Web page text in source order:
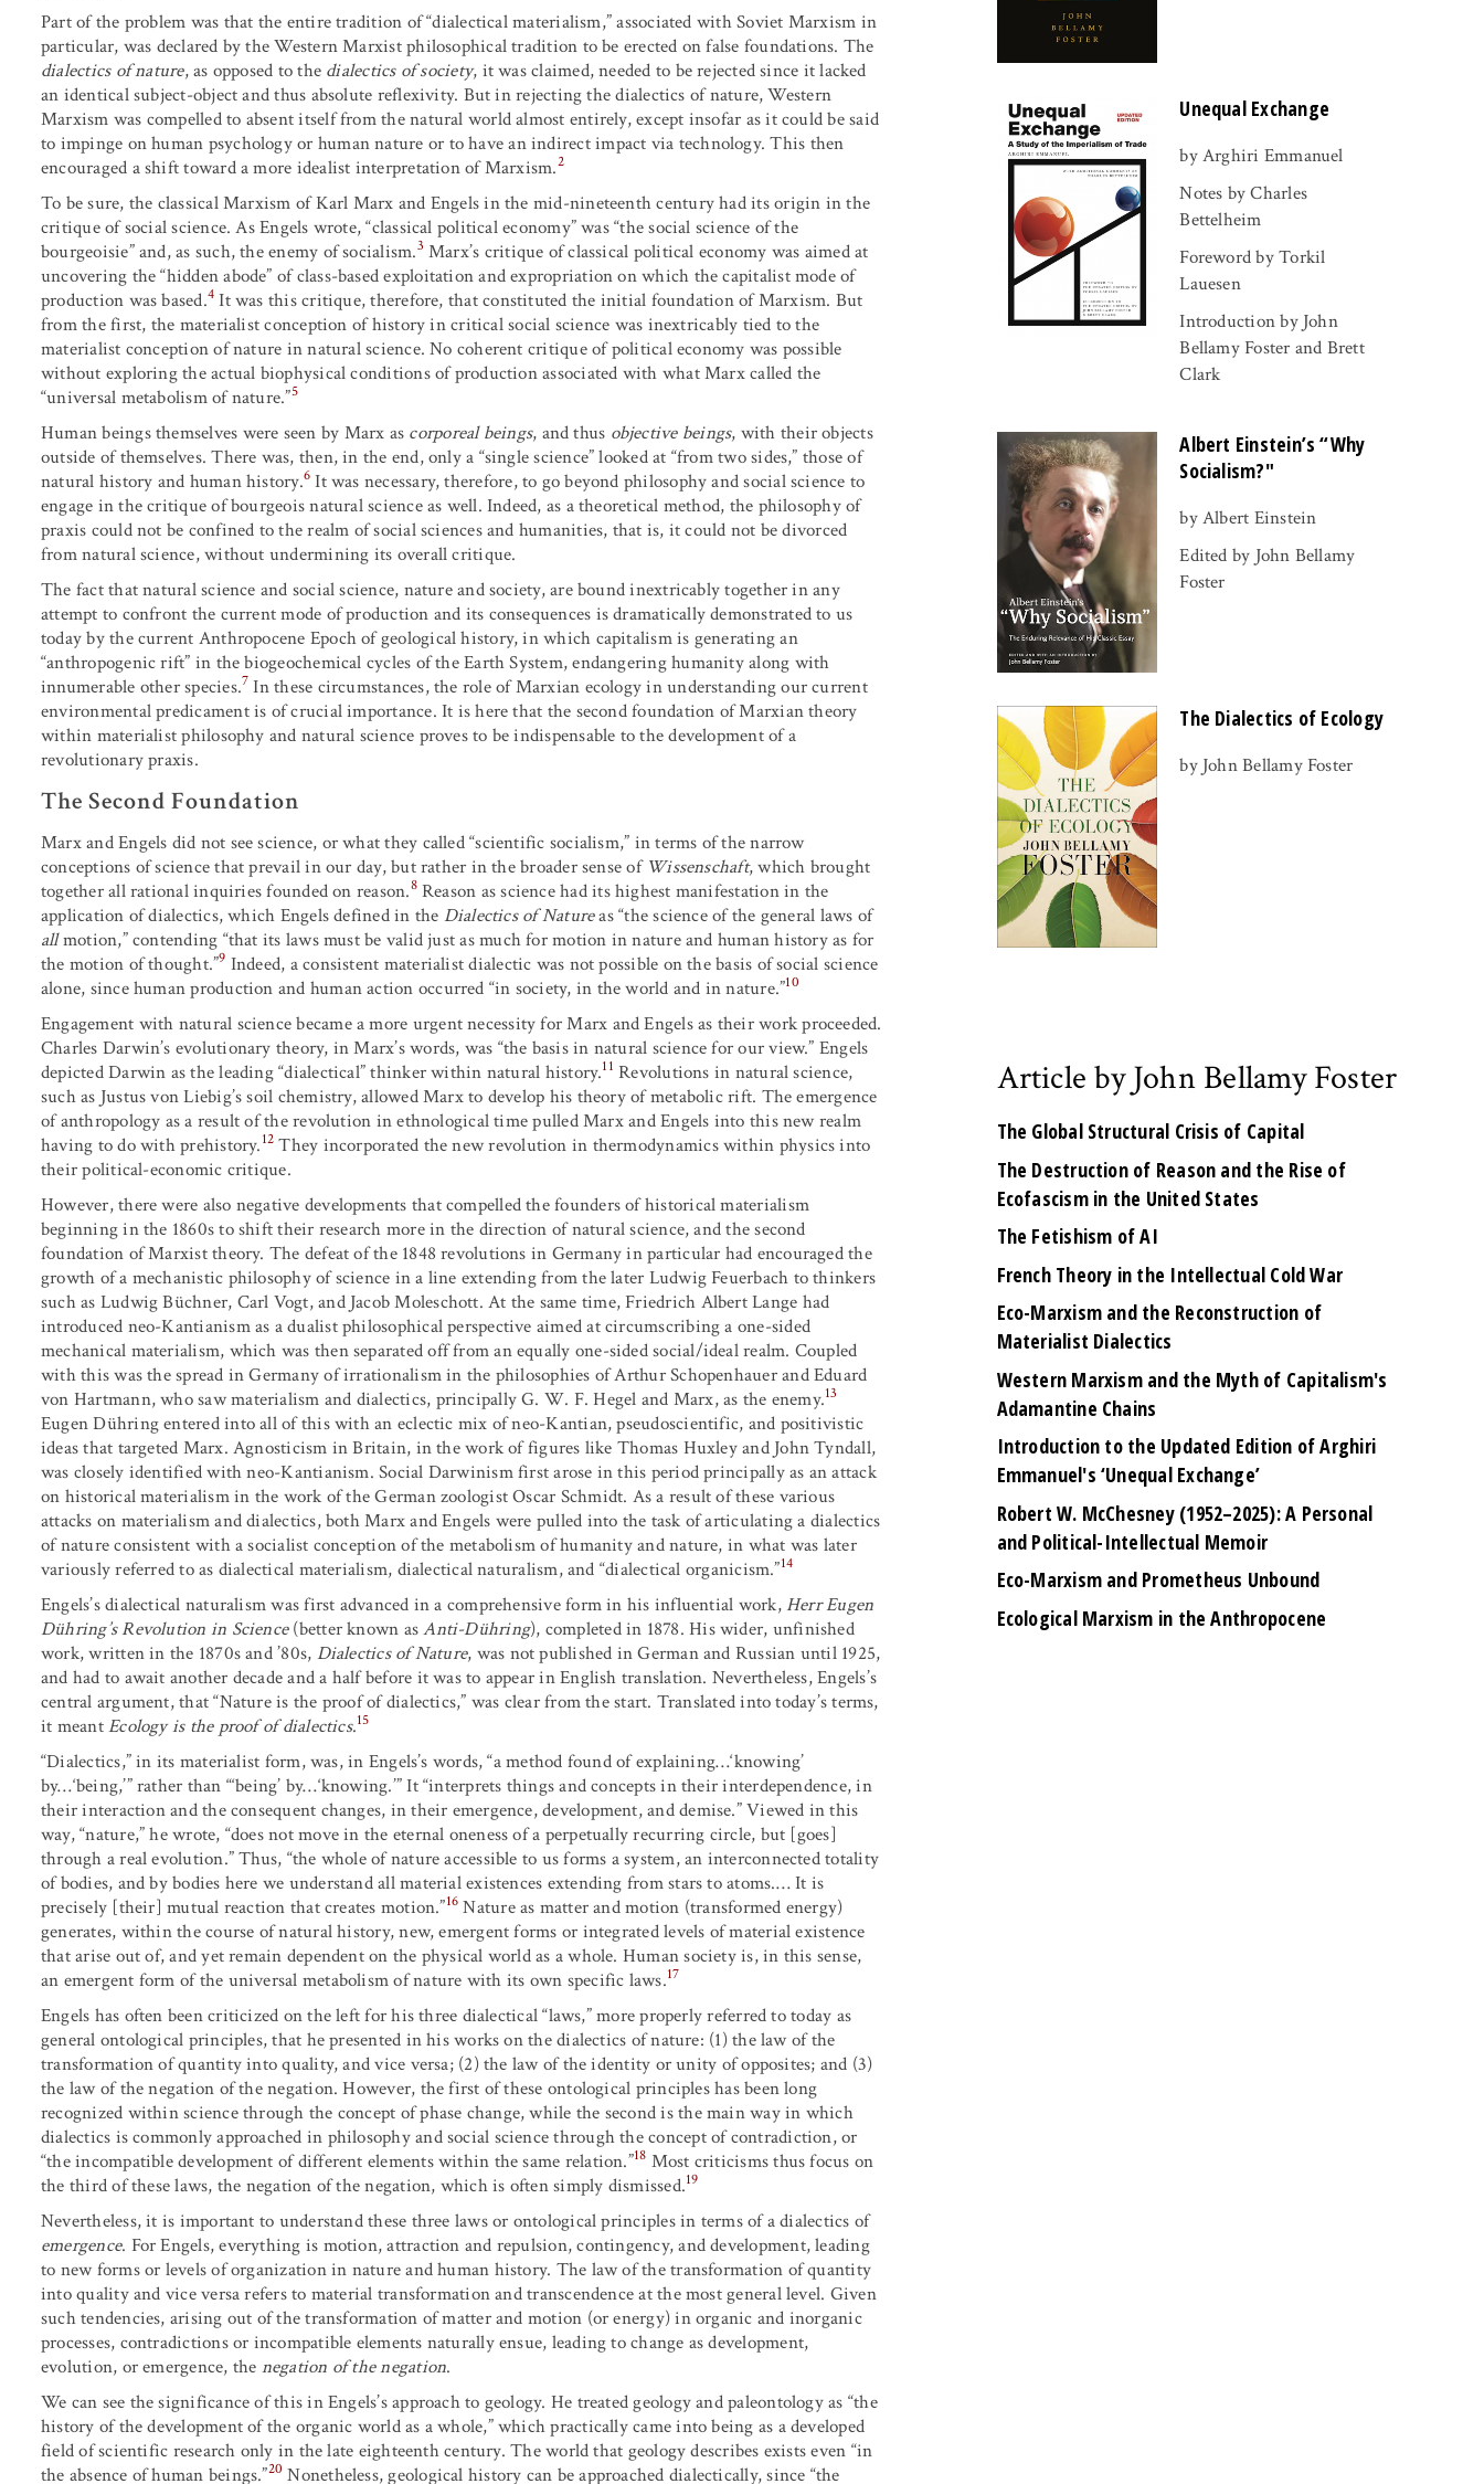
Part of the problem was that the entire tradition of “dialectical materialism,” associated with Soviet Marxism in
particular, was declared by the Western Marxist philosophical tradition to be erected on false foundations. The
dialectics of nature, as opposed to the dialectics of society, it was claimed, needed to be rejected since it lacked
an identical subject-object and thus absolute reflexivity. But in rejecting the dialectics of nature, Western
Marxism was compelled to absent itself from the natural world almost entirely, except insofar as it could be said
to impinge on human psychology or human nature or to have an indirect impact via technology. This then
encouraged a shift toward a more idealist interpretation of Marxism.2
To be sure, the classical Marxism of Karl Marx and Engels in the mid-nineteenth century had its origin in the
critique of social science. As Engels wrote, “classical political economy” was “the social science of the
bourgeoisie” and, as such, the enemy of socialism.3 Marx’s critique of classical political economy was aimed at
uncovering the “hidden abode” of class-based exploitation and expropriation on which the capitalist mode of
production was based.4 It was this critique, therefore, that constituted the initial foundation of Marxism. But
from the first, the materialist conception of history in critical social science was inextricably tied to the
materialist conception of nature in natural science. No coherent critique of political economy was possible
without exploring the actual biophysical conditions of production associated with what Marx called the
“universal metabolism of nature.”5
Human beings themselves were seen by Marx as corporeal beings, and thus objective beings, with their objects
outside of themselves. There was, then, in the end, only a “single science” looked at “from two sides,” those of
natural history and human history.6 It was necessary, therefore, to go beyond philosophy and social science to
engage in the critique of bourgeois natural science as well. Indeed, as a theoretical method, the philosophy of
praxis could not be confined to the realm of social sciences and humanities, that is, it could not be divorced
from natural science, without undermining its overall critique.
The fact that natural science and social science, nature and society, are bound inextricably together in any
attempt to confront the current mode of production and its consequences is dramatically demonstrated to us
today by the current Anthropocene Epoch of geological history, in which capitalism is generating an
“anthropogenic rift” in the biogeochemical cycles of the Earth System, endangering humanity along with
innumerable other species.7 In these circumstances, the role of Marxian ecology in understanding our current
environmental predicament is of crucial importance. It is here that the second foundation of Marxian theory
within materialist philosophy and natural science proves to be indispensable to the development of a
revolutionary praxis.
The Second Foundation
Marx and Engels did not see science, or what they called “scientific socialism,” in terms of the narrow
conceptions of science that prevail in our day, but rather in the broader sense of Wissenschaft, which brought
together all rational inquiries founded on reason.8Reason as science had its highest manifestation in the
application of dialectics, which Engels defined in the Dialectics of Natureas “the science of the general laws of
allmotion,” contending “that its laws must be valid just as much for motion in nature and human history as for
the motion of thought.”9 Indeed, a consistent materialist dialectic was not possible on the basis of social science
alone, since human production and human action occurred “in society, in the world and in nature.”10
Engagement with natural science became a more urgent necessity for Marx and Engels as their work proceeded.
Charles Darwin’s evolutionary theory, in Marx’s words, was “the basis in natural science for our view.” Engels
depicted Darwin as the leading “dialectical” thinker within natural history.11 Revolutions in natural science,
such as Justus von Liebig’s soil chemistry, allowed Marx to develop his theory of metabolic rift. The emergence
of anthropology as a result of the revolution in ethnological time pulled Marx and Engels into this new realm
having to do with prehistory.12 They incorporated the new revolution in thermodynamics within physics into
their political-economic critique.
However, there were also negative developments that compelled the founders of historical materialism
beginning in the 1860s to shift their research more in the direction of natural science, and the second
foundation of Marxist theory. The defeat of the 1848 revolutions in Germany in particular had encouraged the
growth of a mechanistic philosophy of science in a line extending from the later Ludwig Feuerbach to thinkers
such as Ludwig Büchner, Carl Vogt, and Jacob Moleschott. At the same time, Friedrich Albert Lange had
introduced neo-Kantianism as a dualist philosophical perspective aimed at circumscribing a one-sided
mechanical materialism, which was then separated off from an equally one-sided social/ideal realm. Coupled
with this was the spread in Germany of irrationalism in the philosophies of Arthur Schopenhauer and Eduard
von Hartmann, who saw materialism and dialectics, principally G. W. F. Hegel and Marx, as the enemy.13
Eugen Dühring entered into all of this with an eclectic mix of neo-Kantian, pseudoscientific, and positivistic
ideas that targeted Marx. Agnosticism in Britain, in the work of figures like Thomas Huxley and John Tyndall,
was closely identified with neo-Kantianism. Social Darwinism first arose in this period principally as an attack
on historical materialism in the work of the German zoologist Oscar Schmidt. As a result of these various
attacks on materialism and dialectics, both Marx and Engels were pulled into the task of articulating a dialectics
of nature consistent with a socialist conception of the metabolism of humanity and nature, in what was later
variously referred to as dialectical materialism, dialectical naturalism, and “dialectical organicism.”14
Engels’s dialectical naturalism was first advanced in a comprehensive form in his influential work,Herr Eugen
Dühring’s Revolution in Science(better known asAnti-Dühring), completed in 1878. His wider, unfinished
work, written in the 1870s and ’80s, Dialectics of Nature, was not published in German and Russian until 1925,
and had to await another decade and a half before it was to appear in English translation. Nevertheless, Engels’s
central argument, that “Nature is the proof of dialectics,” was clear from the start. Translated into today’s terms,
it meantEcology is the proof of dialectics.15
“Dialectics,” in its materialist form, was, in Engels’s words, “a method found of explaining…‘knowing’
by…‘being,’” rather than “‘being’ by…‘knowing.’” It “interprets things and concepts in their interdependence, in
their interaction and the consequent changes, in their emergence, development, and demise.” Viewed in this
way, “nature,” he wrote, “does not move in the eternal oneness of a perpetually recurring circle, but [goes]
through a real evolution.” Thus, “the whole of nature accessible to us forms a system, an interconnected totality
of bodies, and by bodies here we understand all material existences extending from stars to atoms.… It is
precisely [their] mutual reaction that creates motion.”16 Nature as matter and motion (transformed energy)
generates, within the course of natural history, new, emergent forms or integrated levels of material existence
that arise out of, and yet remain dependent on the physical world as a whole. Human society is, in this sense,
an emergent form of the universal metabolism of nature with its own specific laws.17
Engels has often been criticized on the left for his three dialectical “laws,” more properly referred to today as
general ontological principles, that he presented in his works on the dialectics of nature: (1) the law of the
transformation of quantity into quality, and vice versa; (2) the law of the identity or unity of opposites; and (3)
the law of the negation of the negation. However, the first of these ontological principles has been long
recognized within science through the concept of phase change, while the second is the main way in which
dialectics is commonly approached in philosophy and social science through the concept of contradiction, or
“the incompatible development of different elements within the same relation.”18 Most criticisms thus focus on
the third of these laws, the negation of the negation, which is often simply dismissed.19
Nevertheless, it is important to understand these three laws or ontological principles in terms of a dialectics of
emergence. For Engels, everything is motion, attraction and repulsion, contingency, and development, leading
to new forms or levels of organization in nature and human history. The law of the transformation of quantity
into quality and vice versa refers to material transformation and transcendence at the most general level. Given
such tendencies, arising out of the transformation of matter and motion (or energy) in organic and inorganic
processes, contradictions or incompatible elements naturally ensue, leading to change asdevelopment,
evolution, or emergence, the negation of the negation.
We can see the significance of this in Engels’s approach to geology. He treated geology and paleontology as “the
history of the development of the organic world as a whole,” which practically came into being as a developed
field of scientific research only in the late eighteenth century. The world that geology describes exists even “in
the absence of human beings.”20 Nonetheless, geological history can be approached dialectically, since “the
Unequal Exchange
by Arghiri Emmanuel
Notes by Charles
Bettelheim
Foreword by Torkil
Lauesen
Introduction by John
Bellamy Foster and Brett
Clark
Albert Einstein’s “Why
Socialism?"
by Albert Einstein
Edited by John Bellamy
Foster
The Dialectics of Ecology
by John Bellamy Foster
Article by John Bellamy Foster
The Global Structural Crisis of Capital
The Destruction of Reason and the Rise of
Ecofascism in the United States
The Fetishism of AI
French Theory in the Intellectual Cold War
Eco-Marxism and the Reconstruction of
Materialist Dialectics
Western Marxism and the Myth of Capitalism's
Adamantine Chains
Introduction to the Updated Edition of Arghiri
Emmanuel's ‘Unequal Exchange’
Robert W. McChesney (1952–2025): A Personal
and Political-Intellectual Memoir
Eco-Marxism and Prometheus Unbound
Ecological Marxism in the Anthropocene